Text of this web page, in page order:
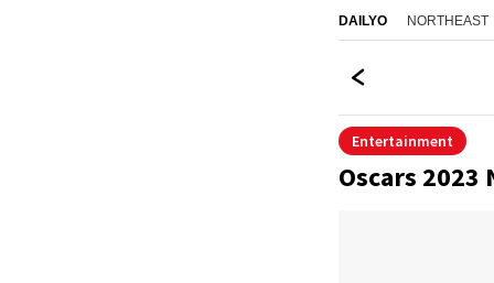
DAILYO NORTHEAST
Entertainment
Oscars